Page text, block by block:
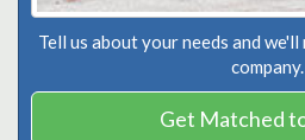
Tell us about your needs and
company.
Get Matched